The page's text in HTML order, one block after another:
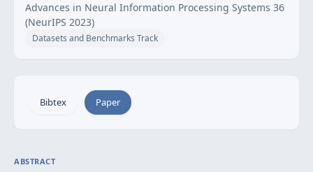
Advances in Neural Information Processing Systems 36
(NeurIPS 2023)
Datasets and Benchmarks Track
Bibtex Paper
ABSTRACT